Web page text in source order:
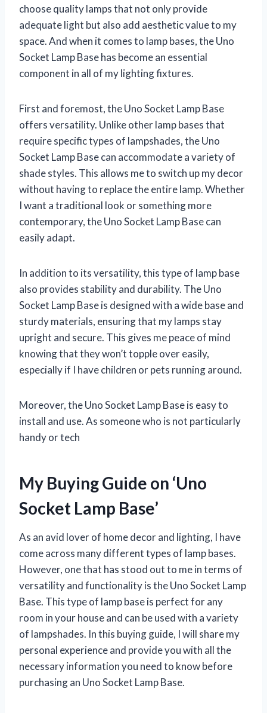
choose quality lamps that not only provide
adequate light but also add aesthetic value to my
space. And when it comes to lamp bases, the Uno
Socket Lamp Base has become an essential
component in all of my lighting fixtures.
First and foremost, the Uno Socket Lamp Base
offers versatility. Unlike other lamp bases that
require specific types of lampshades, the Uno
Socket Lamp Base can accommodate a variety of
shade styles. This allows me to switch up my decor
without having to replace the entire lamp. Whether
I want a traditional look or something more
contemporary, the Uno Socket Lamp Base can
easily adapt.
In addition to its versatility, this type of lamp base
also provides stability and durability. The Uno
Socket Lamp Base is designed with a wide base and
sturdy materials, ensuring that my lamps stay
upright and secure. This gives me peace of mind
knowing that they won’t topple over easily,
especially if I have children or pets running around.
Moreover, the Uno Socket Lamp Base is easy to
install and use. As someone who is not particularly
handy or tech
My Buying Guide on ‘Uno
Socket Lamp Base’
As an avid lover of home decor and lighting, I have
come across many different types of lamp bases.
However, one that has stood out to me in terms of
versatility and functionality is the Uno Socket Lamp
Base. This type of lamp base is perfect for any
room in your house and can be used with a variety
of lampshades. In this buying guide, I will share my
personal experience and provide you with all the
necessary information you need to know before
purchasing an Uno Socket Lamp Base.